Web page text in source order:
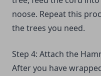
noose. Repeat this
the trees you need.
Step 4: Attach the
After you have